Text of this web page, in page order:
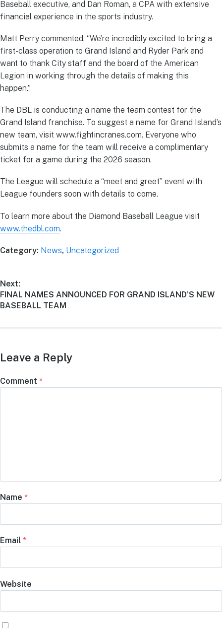
Baseball executive, and Dan Roman, a CPA with extensive
financial experience in the sports industry.
Matt Perry commented, “We’re incredibly excited to bring a
first-class operation to Grand Island and Ryder Park and
want to thank City staff and the board of the American
Legion in working through the details of making this
happen.”
The DBL is conducting a name the team contest for the
Grand Island franchise. To suggest a name for Grand Island’s
new team, visit www.fightincranes.com. Everyone who
submits a name for the team will receive a complimentary
ticket for a game during the 2026 season.
The League will schedule a “meet and greet” event with
League founders soon with details to come.
To learn more about the Diamond Baseball League visit
www.thedbl.com.
Category: News, Uncategorized
Next:
FINAL NAMES ANNOUNCED FOR GRAND ISLAND’S NEW
BASEBALL TEAM
Leave a Reply
Comment *
Name *
Email *
Website